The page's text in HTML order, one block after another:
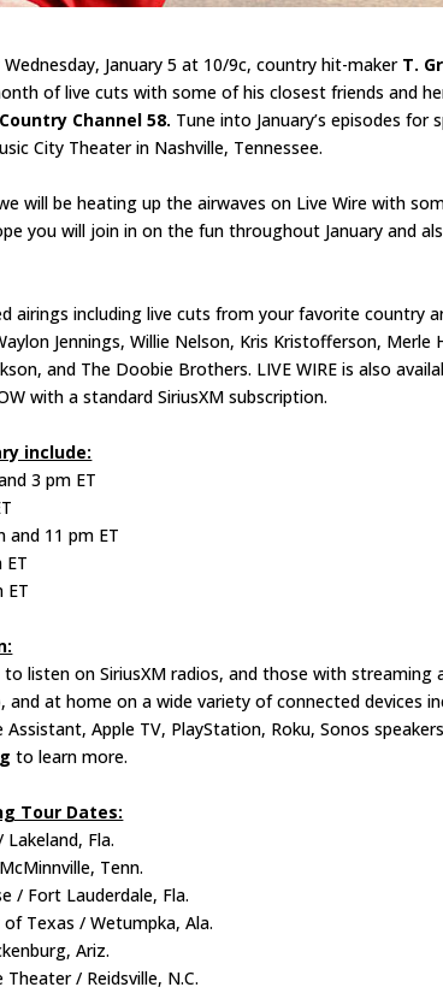
January 5 at 10/9c, country hit-maker T.
of live cuts with some of his closest friends and
Channel 58. Tune into January’s episodes for
City Theater in Nashville, Tennessee.
will be heating up the airwaves on Live Wire with
you will join in on the fun throughout January and
airings including live cuts from your favorite country
Jennings, Willie Nelson, Kris Kristofferson, Merle
and The Doobie Brothers. LIVE WIRE is also
with a standard SiriusXM subscription.
include:
3 pm ET
and 11 pm ET
ET
ET
to listen on SiriusXM radios, and those with
and at home on a wide variety of connected devices
Apple TV, PlayStation, Roku, Sonos
to learn more.
Tour Dates:
Lakeland, Fla.
Tenn.
/ Fort Lauderdale, Fla.
of Texas / Wetumpka, Ala.
Ariz.
Theater / Reidsville, N.C.